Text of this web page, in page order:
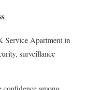
Service Apartment in
surveillance